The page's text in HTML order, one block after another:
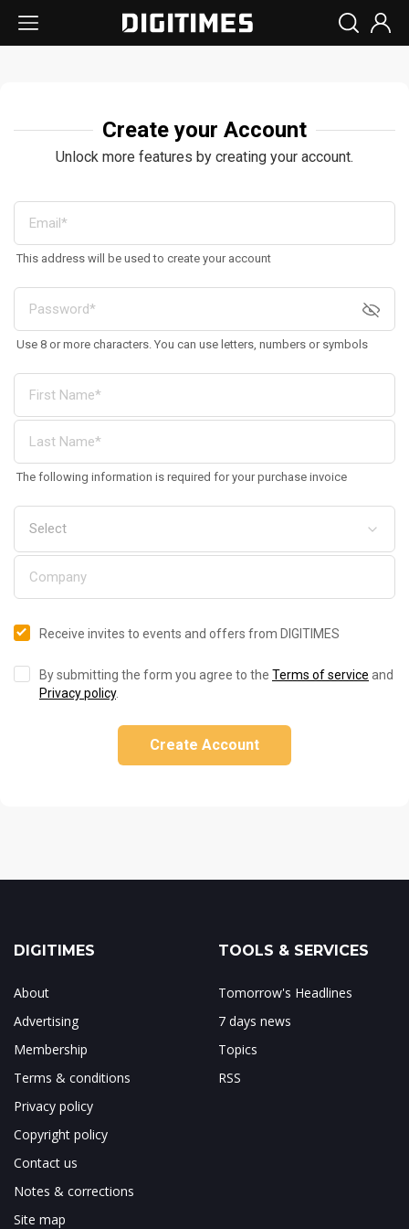
Create your Account
Unlock more features by creating your account.
This address will be used to create your account
Use 8 or more characters. You can use letters, numbers or symbols
The following information is required for your purchase invoice
Receive invites to events and offers from DIGITIMES
By submitting the form you agree to the Terms of service and
Privacy policy.
Create Account
DIGITIMES
About
Advertising
Membership
Terms & conditions
Privacy policy
Copyright policy
Contact us
Notes & corrections
Site map
TOOLS & SERVICES
Tomorrow's Headlines
7 days news
Topics
RSS